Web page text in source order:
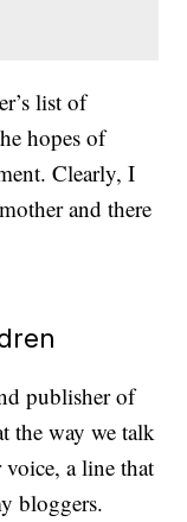
list of
hopes of
Clearly, I
and there
publisher of
the way we talk
a line that
bloggers.